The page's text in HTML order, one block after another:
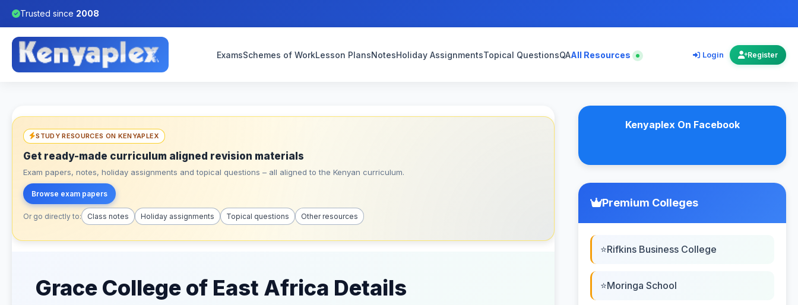
Trusted since 2008
ExamsSchemes of WorkLesson PlansNotesHoliday AssignmentsTopical QuestionsQAAll Resources Login Register
STUDY RESOURCES ON KENYAPLEX
Get ready-made curriculum aligned revision materials
Exam papers, notes, holiday assignments and topical questions – all aligned to the Kenyan curriculum.
Browse exam papers
Or go directly to: Class notes Holiday assignments Topical questions Other resources
Grace College of East Africa Details
Kenyaplex On Facebook
Premium Colleges
Rifkins Business College
Moringa School